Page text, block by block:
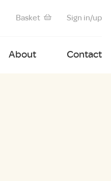
Basket Sign in/up
About Contact